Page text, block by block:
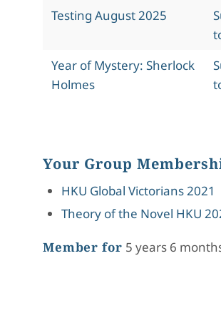
Testing August 2025
Year of Mystery: Sherlock
Holmes
Your Group
HKU Global Victorians 2021
Theory of the Novel HKU
Member for 5 years 6